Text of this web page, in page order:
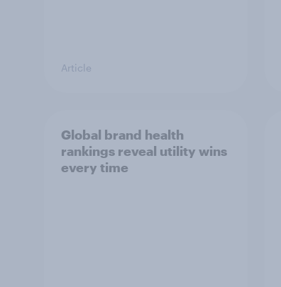
Article
Global brand health
rankings reveal utility wins
every time